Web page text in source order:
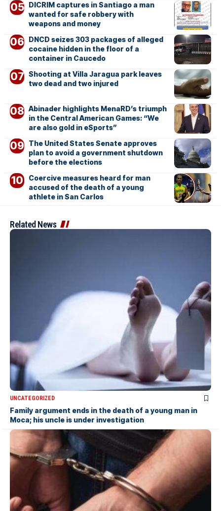
DICRIM captures in Santiago a man
wanted for safe robbery with
weapons and money
DNCD seizes 303 packages of alleged
cocaine hidden in the floor of a
container in Caucedo
Shooting at Villa Jaragua park leaves
two dead and two injured
Abinader highlights MenaRD’s triumph
in the Central American Games: “We
are also gold in eSports”
The United States Senate approves
plan to avoid a government shutdown
before the elections
Coercive measures heard for man
accused of the death of a young
athlete in San Carlos
Related News
UNCATEGORIZED
Family argument ends in the death of a young man in
Moca; his uncle is under investigation